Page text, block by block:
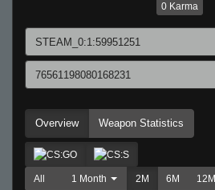
0 Karma
Overview Weapon Statistics
All 1 Month 2M 6M 12M